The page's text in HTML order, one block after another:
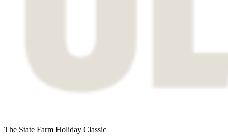
The State Farm Holiday Classic